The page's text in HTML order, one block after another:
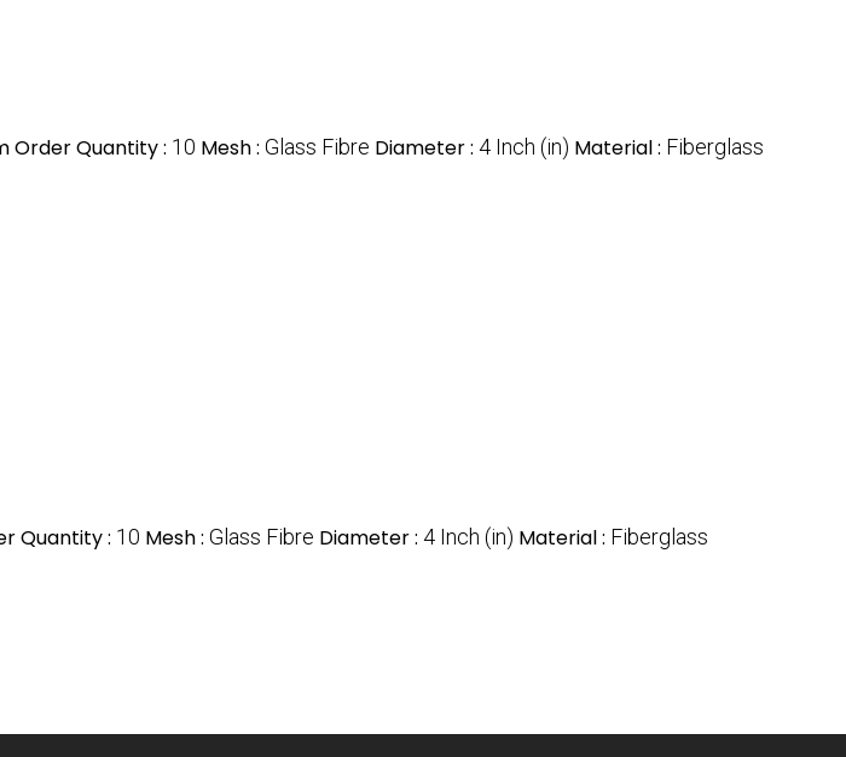
Order Quantity : 10 Mesh : Glass Fibre Diameter : 4 Inch (in) Material : Fiberglass
Quantity : 10 Mesh : Glass Fibre Diameter : 4 Inch (in) Material : Fiberglass